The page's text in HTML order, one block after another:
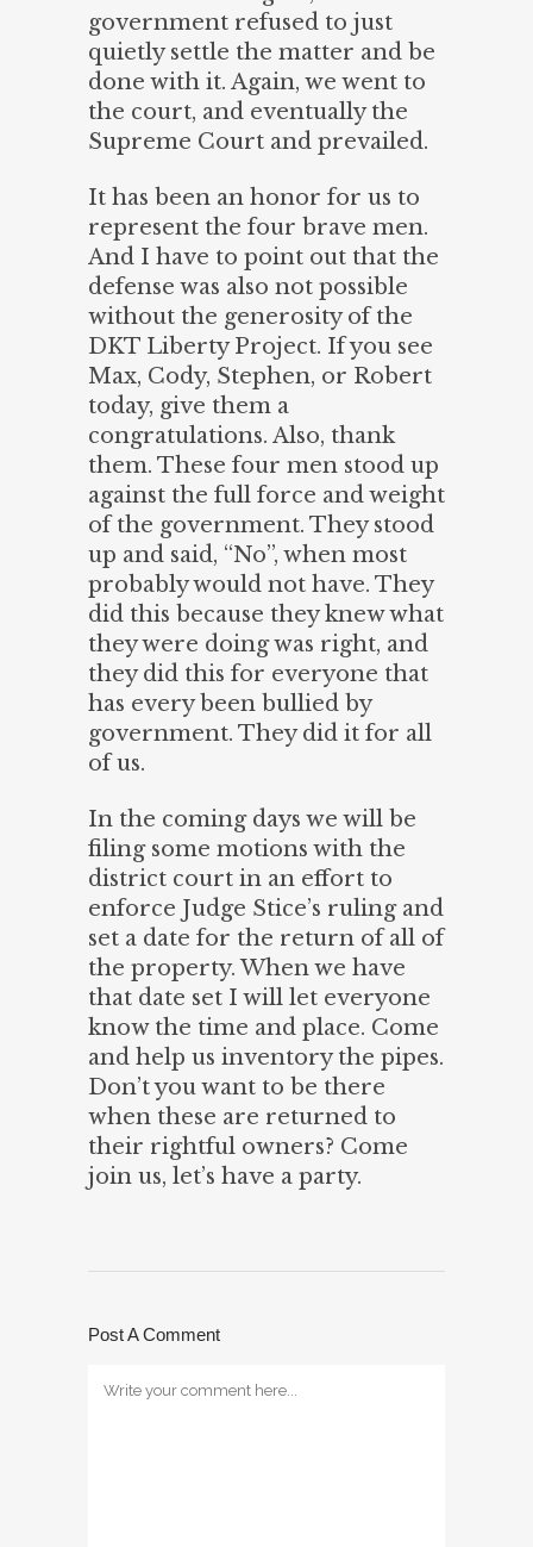
government refused to just
quietly settle the matter and be
done with it. Again, we went to
the court, and eventually the
Supreme Court and prevailed.
It has been an honor for us to
represent the four brave men.
And I have to point out that the
defense was also not possible
without the generosity of the
DKT Liberty Project. If you see
Max, Cody, Stephen, or Robert
today, give them a
congratulations. Also, thank
them. These four men stood up
against the full force and weight
of the government. They stood
up and said, “No”, when most
probably would not have. They
did this because they knew what
they were doing was right, and
they did this for everyone that
has every been bullied by
government. They did it for all
of us.
In the coming days we will be
filing some motions with the
district court in an effort to
enforce Judge Stice’s ruling and
set a date for the return of all of
the property. When we have
that date set I will let everyone
know the time and place. Come
and help us inventory the pipes.
Don’t you want to be there
when these are returned to
their rightful owners? Come
join us, let’s have a party.
Post A Comment